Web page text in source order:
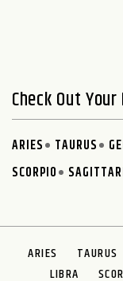
Check Out
ARIES TAURUS
SCORPIO
ARIES TAURUS
LIBRA